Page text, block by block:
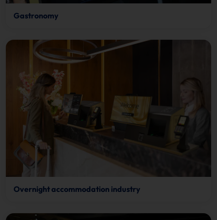
Gastronomy
Overnight accommodation industry